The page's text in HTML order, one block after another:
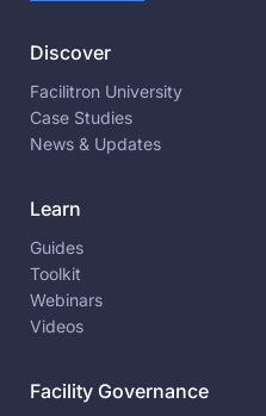
Discover
Facilitron University
Case Studies
News & Updates
Learn
Guides
Toolkit
Webinars
Videos
Facility Governance